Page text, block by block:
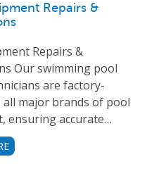
Repairs &
Repairs &
Our swimming pool
are factory-
major brands of pool
ensuring accurate…